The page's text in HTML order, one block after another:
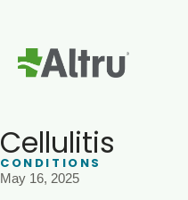
Cellulitis
CONDITIONS
May 16, 2025